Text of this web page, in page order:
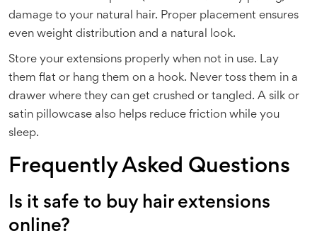
damage to your natural hair. Proper placement ensures
even weight distribution and a natural look.
Store your extensions properly when not in use. Lay
them flat or hang them on a hook. Never toss them in a
drawer where they can get crushed or tangled. A silk or
satin pillowcase also helps reduce friction while you
sleep.
Frequently Asked Questions
Is it safe to buy hair extensions
online?